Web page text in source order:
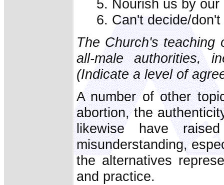
5. Nourish us by
6. Can't decide/don't
The Church's teaching
all-male authorities,
(Indicate a level of
A number of other
abortion, the
likewise have
misunderstanding,
the alternatives
and practice.